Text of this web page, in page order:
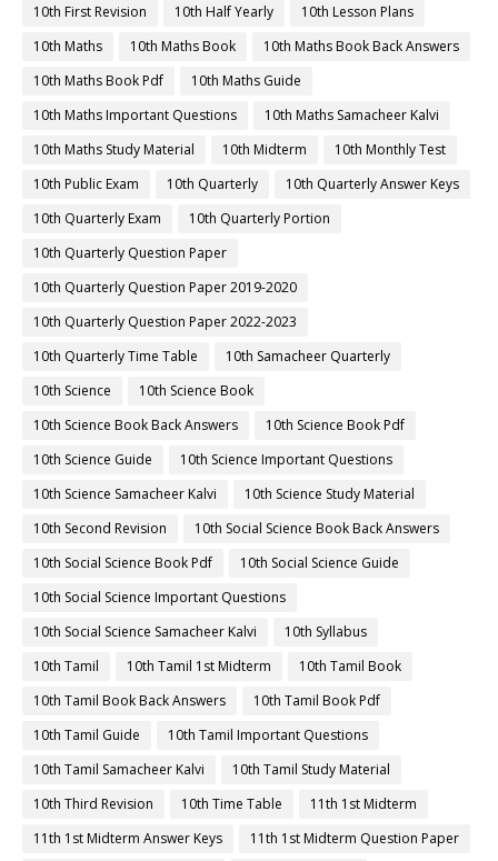
10th First Revision
10th Half Yearly
10th Lesson Plans
10th Maths
10th Maths Book
10th Maths Book Back Answers
10th Maths Book Pdf
10th Maths Guide
10th Maths Important Questions
10th Maths Samacheer Kalvi
10th Maths Study Material
10th Midterm
10th Monthly Test
10th Public Exam
10th Quarterly
10th Quarterly Answer Keys
10th Quarterly Exam
10th Quarterly Portion
10th Quarterly Question Paper
10th Quarterly Question Paper 2019-2020
10th Quarterly Question Paper 2022-2023
10th Quarterly Time Table
10th Samacheer Quarterly
10th Science
10th Science Book
10th Science Book Back Answers
10th Science Book Pdf
10th Science Guide
10th Science Important Questions
10th Science Samacheer Kalvi
10th Science Study Material
10th Second Revision
10th Social Science Book Back Answers
10th Social Science Book Pdf
10th Social Science Guide
10th Social Science Important Questions
10th Social Science Samacheer Kalvi
10th Syllabus
10th Tamil
10th Tamil 1st Midterm
10th Tamil Book
10th Tamil Book Back Answers
10th Tamil Book Pdf
10th Tamil Guide
10th Tamil Important Questions
10th Tamil Samacheer Kalvi
10th Tamil Study Material
10th Third Revision
10th Time Table
11th 1st Midterm
11th 1st Midterm Answer Keys
11th 1st Midterm Question Paper